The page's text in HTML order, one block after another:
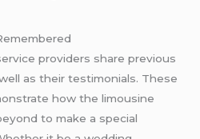
providers share previous
as their testimonials. These
how the limousine
to make a special